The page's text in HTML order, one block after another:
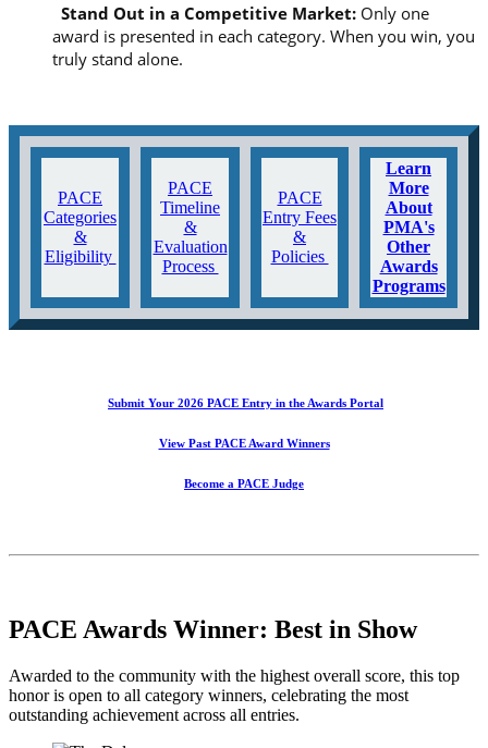
Stand Out in a Competitive Market: Only one
award is presented in each category. When you win, you
truly stand alone.
PACE
Categories
&
Eligibility
PACE
Timeline
&
Evaluation
Process
PACE
Entry Fees
&
Policies
Learn
More
About
PMA's
Other
Awards
Programs
Submit Your 2026 PACE Entry in the Awards Portal
View Past PACE Award Winners
Become a PACE Judge
PACE Awards Winner: Best in Show
Awarded to the community with the highest overall score, this top
honor is open to all category winners, celebrating the most
outstanding achievement across all entries.